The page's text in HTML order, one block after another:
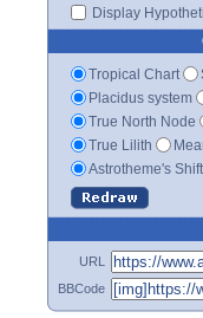
Display
Tropical Chart
Placidus system
True North Node
True Lilith
Astrotheme's
URL
BBCode